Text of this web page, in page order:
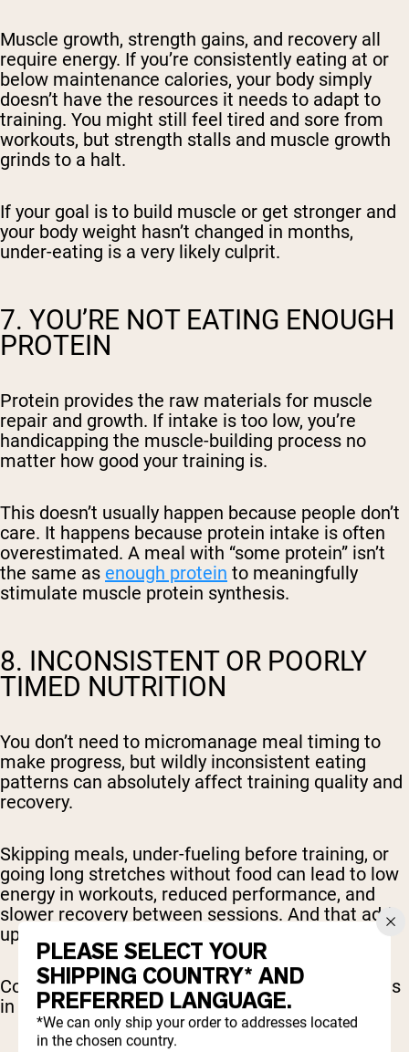
Muscle growth, strength gains, and recovery all
require energy. If you’re consistently eating at or
below maintenance calories, your body simply
doesn’t have the resources it needs to adapt to
training. You might still feel tired and sore from
workouts, but strength stalls and muscle growth
grinds to a halt.
If your goal is to build muscle or get stronger and
your body weight hasn’t changed in months,
under-eating is a very likely culprit.
7. YOU’RE NOT EATING ENOUGH
PROTEIN
Protein provides the raw materials for muscle
repair and growth. If intake is too low, you’re
handicapping the muscle-building process no
matter how good your training is.
This doesn’t usually happen because people don’t
care. It happens because protein intake is often
overestimated. A meal with “some protein” isn’t
the same as enough protein to meaningfully
stimulate muscle protein synthesis.
8. INCONSISTENT OR POORLY
TIMED NUTRITION
You don’t need to micromanage meal timing to
make progress, but wildly inconsistent eating
patterns can absolutely affect training quality and
recovery.
Skipping meals, under-fueling before training, or
going long stretches without food can lead to low
energy in workouts, reduced performance, and
slower recovery between sessions. And that adds
up to less effective training and fewer results.
Consistency matters here just as much as it does
in the gym.
PLEASE SELECT YOUR
SHIPPING COUNTRY* AND
PREFERRED LANGUAGE.
*We can only ship your order to addresses located
in the chosen country.